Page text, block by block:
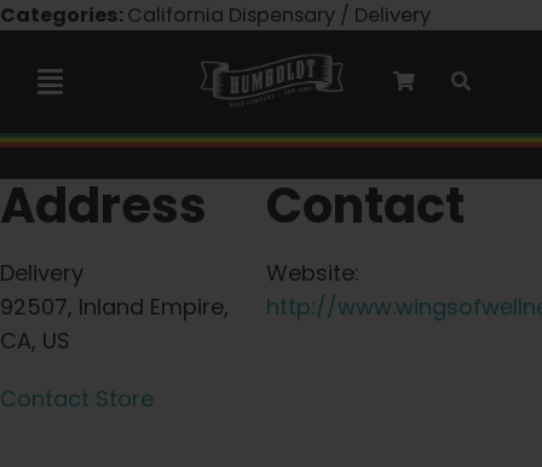
Skip
content
Categories:California Dispensary / Delivery
Toggle
Navigation
Marley Collaboration
Autoflower Seeds
Triploid Seeds
Address
Delivery
92507, Inland Empire,
CA, US
Contact
Website:
http://
Contact Store